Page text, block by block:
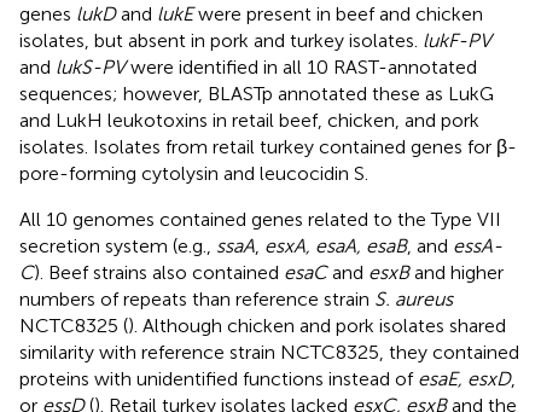
genes lukDand lukEwere present in beef and chicken
isolates, but absent in pork and turkey isolates. lukF-PV
and lukS-PVwere identified in all 10 RAST-annotated
sequences; however, BLASTp annotated these as LukG
and LukH leukotoxins in retail beef, chicken, and pork
isolates. Isolates from retail turkey contained genes for β-
pore-forming cytolysin and leucocidin S.
All 10 genomes contained genes related to the Type VII
secretion system (e.g., ssaA esxA, esaA, esaB, and essA-
C). Beef strains also contained esaCand esxBand higher
numbers of repeats than reference strain S. aureus
NCTC8325 (). Although chicken and pork isolates shared
similarity with reference strain NCTC8325, they contained
proteins with unidentified functions instead of esaE, esxD,
or essD(). Retail turkey isolates lacked esxC, esxBand the